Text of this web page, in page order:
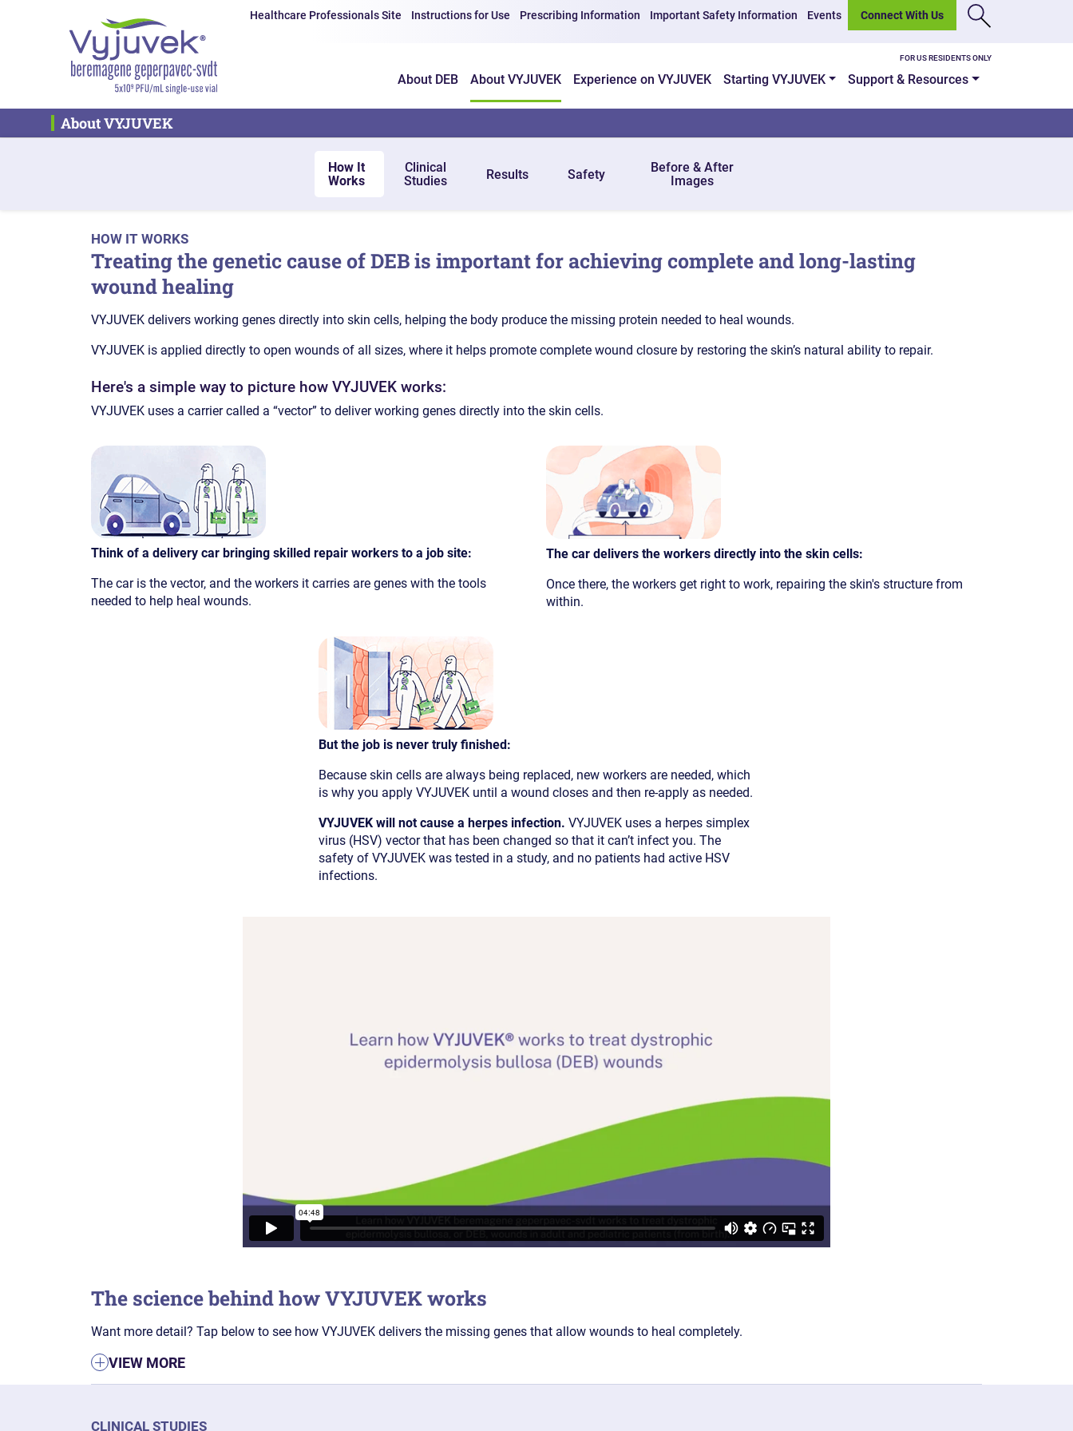
Healthcare Professionals Site Instructions for Use Prescribing Information Important Safety Information Events Connect With Us
FOR US RESIDENTS ONLY
About DEB About VYJUVEK Experience on VYJUVEK Starting VYJUVEK Support & Resources
About VYJUVEK
How It
Works
Clinical
Studies
Results Safety
Before & After
Images
HOW IT WORKS
Treating the genetic cause of DEB is important for achieving complete and long-lasting
wound healing
VYJUVEK delivers working genes directly into skin cells, helping the body produce the missing protein needed to heal wounds.
VYJUVEK is applied directly to open wounds of all sizes, where it helps promote complete wound closure by restoring the skin’s natural ability to repair.
Here's a simple way to picture how VYJUVEK works:
VYJUVEK uses a carrier called a “vector” to deliver working genes directly into the skin cells.
Think of a delivery car bringing skilled repair workers to a job site:
The car is the vector, and the workers it carries are genes with the tools
needed to help heal wounds.
The car delivers the workers directly into the skin cells:
Once there, the workers get right to work, repairing the skin's structure from
within.
But the job is never truly finished:
Because skin cells are always being replaced, new workers are needed, which
is why you apply VYJUVEK until a wound closes and then re-apply as needed.
VYJUVEK will not cause a herpes infection. VYJUVEK uses a herpes simplex
virus (HSV) vector that has been changed so that it can’t infect you. The
safety of VYJUVEK was tested in a study, and no patients had active HSV
infections.
The science behind how VYJUVEK works
Want more detail? Tap below to see how VYJUVEK delivers the missing genes that allow wounds to heal completely.
VIEW MORE
CLINICAL STUDIES